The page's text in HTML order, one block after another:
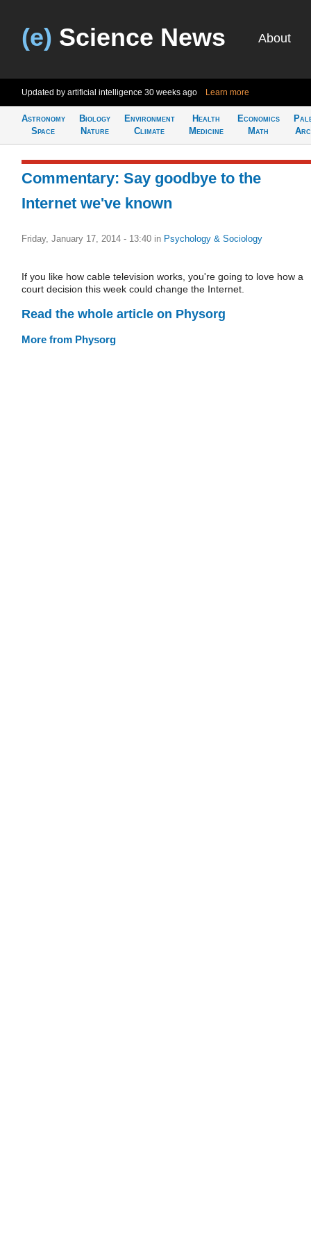
(e) Science News About
Updated by artificial intelligence 30 weeks ago Learn more
Astronomy
Space
Biology
Nature
Environment
Climate
Health
Medicine
Economics
Math
Commentary: Say goodbye to the
Internet we've known
Friday, January 17, 2014 - 13:40 in Psychology & Sociology
If you like how cable television works, you're going to love how a
court decision this week could change the Internet.
Read the whole article on Physorg
More from Physorg